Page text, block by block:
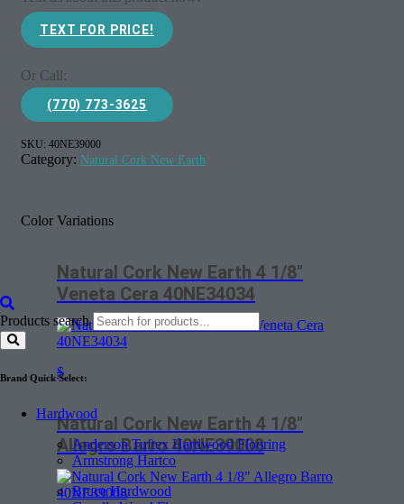
Products search
Brand Quick Select:
Hardwood
Anderson Tuftex Hardwood Flooring
Armstrong Hartco
Bruce Hardwood
TEXT FOR PRICE!
Or Call:
(770) 773-3625
SKU: 40NE39000
Category: Natural Cork New Earth
Color Variations
Natural Cork New Earth 4 1/8″
Veneta Cera 40NE34034
$
Natural Cork New Earth 4 1/8″
Allegro Barro 40NE39008